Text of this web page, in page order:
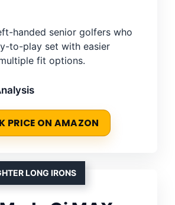
handed senior golfers who
to-play set with easier
fit options.
PRICE ON AMAZON
LONG IRONS